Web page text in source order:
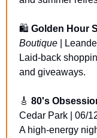
🛍️ Golden Hour
Boutique |
Laid-back
and giveaways.
🎸 80's
Cedar Park | 06/
A high-energy